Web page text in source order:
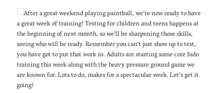
After a great weekend playing paintball, we’re now ready to have
a great week of training! Testing for children and teens happens at
the beginning of next month, so we’ll be sharpening those skills,
seeing who will be ready. Remember you can’t just show up to test,
you have got to put that work in. Adults are starting some core Judo
training this week along with the heavy pressure ground game we
are known for. Lots to do, makes for a spectacular week. Let’s get it
going!